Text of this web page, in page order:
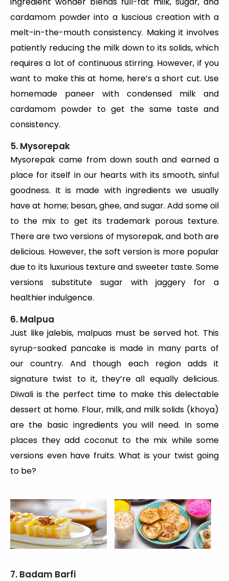
cardamom powder into a luscious creation with a
melt-in-the-mouth consistency. Making it involves
patiently reducing the milk down to its solids, which
requires a lot of continuous stirring. However, if you
want to make this at home, here’s a short cut. Use
homemade paneer with condensed milk and
cardamom powder to get the same taste and
consistency.
5. Mysorepak
Mysorepak came from down south and earned a
place for itself in our hearts with its smooth, sinful
goodness. It is made with ingredients we usually
have at home; besan, ghee, and sugar. Add some oil
to the mix to get its trademark porous texture.
There are two versions of mysorepak, and both are
delicious. However, the soft version is more popular
due to its luxurious texture and sweeter taste. Some
versions substitute sugar with jaggery for a
healthier indulgence.
6. Malpua
Just like jalebis, malpuas must be served hot. This
syrup-soaked pancake is made in many parts of
our country. And though each region adds it
signature twist to it, they’re all equally delicious.
Diwali is the perfect time to make this delectable
dessert at home. Flour, milk, and milk solids (khoya)
are the basic ingredients you will need. In some
places they add coconut to the mix while some
versions even have fruits. What is your twist going
to be?
7. Badam Barfi